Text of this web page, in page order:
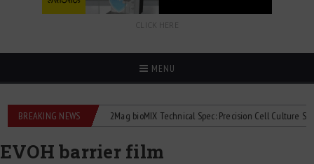
CLICK HERE
MENU
BREAKING NEWS
flowmeters 2Mag bioMIX Technical Spec: Precision Cell Culture Stirring
EVOH barrier film